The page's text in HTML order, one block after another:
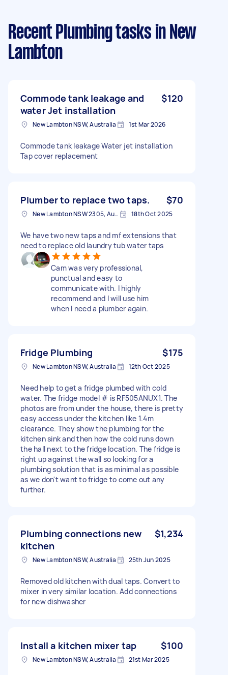
Recent Plumbing tasks in New
Lambton
Commode tank leakage and
water Jet installation
$120
New Lambton NSW, Australia 1st Mar 2026
Commode tank leakage Water jet installation
Tap cover replacement
Plumber to replace two taps. $70
New Lambton NSW 2305, Australia 18th Oct 2025
We have two new taps and mf extensions that
need to replace old laundry tub water taps
Cam was very professional,
punctual and easy to
communicate with. I highly
recommend and I will use him
when I need a plumber again.
Fridge Plumbing $175
New Lambton NSW, Australia 12th Oct 2025
Need help to get a fridge plumbed with cold
water. The fridge model # is RF505ANUX1. The
photos are from under the house, there is pretty
easy access under the kitchen like 1.4m
clearance. They show the plumbing for the
kitchen sink and then how the cold runs down
the hall next to the fridge location. The fridge is
right up against the wall so looking for a
plumbing solution that is as minimal as possible
as we don't want to fridge to come out any
further.
Plumbing connections new
kitchen
$1,234
New Lambton NSW, Australia 25th Jun 2025
Removed old kitchen with dual taps. Convert to
mixer in very similar location. Add connections
for new dishwasher
Install a kitchen mixer tap $100
New Lambton NSW, Australia 21st Mar 2025